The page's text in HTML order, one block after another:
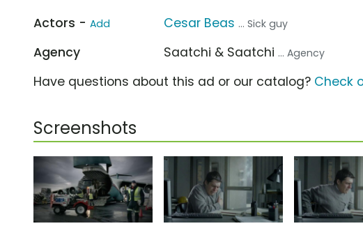
Actors - Add Cesar Beas ... Sick guy
Agency Saatchi & Saatchi ... Agency
Have questions about this ad or our catalog? Check
Screenshots